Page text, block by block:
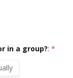
in a group?:*